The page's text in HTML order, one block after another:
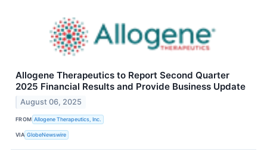
Allogene Therapeutics to Report Second Quarter
2025 Financial Results and Provide Business Update
August 06, 2025
FROM Allogene Therapeutics, Inc.
VIA GlobeNewswire